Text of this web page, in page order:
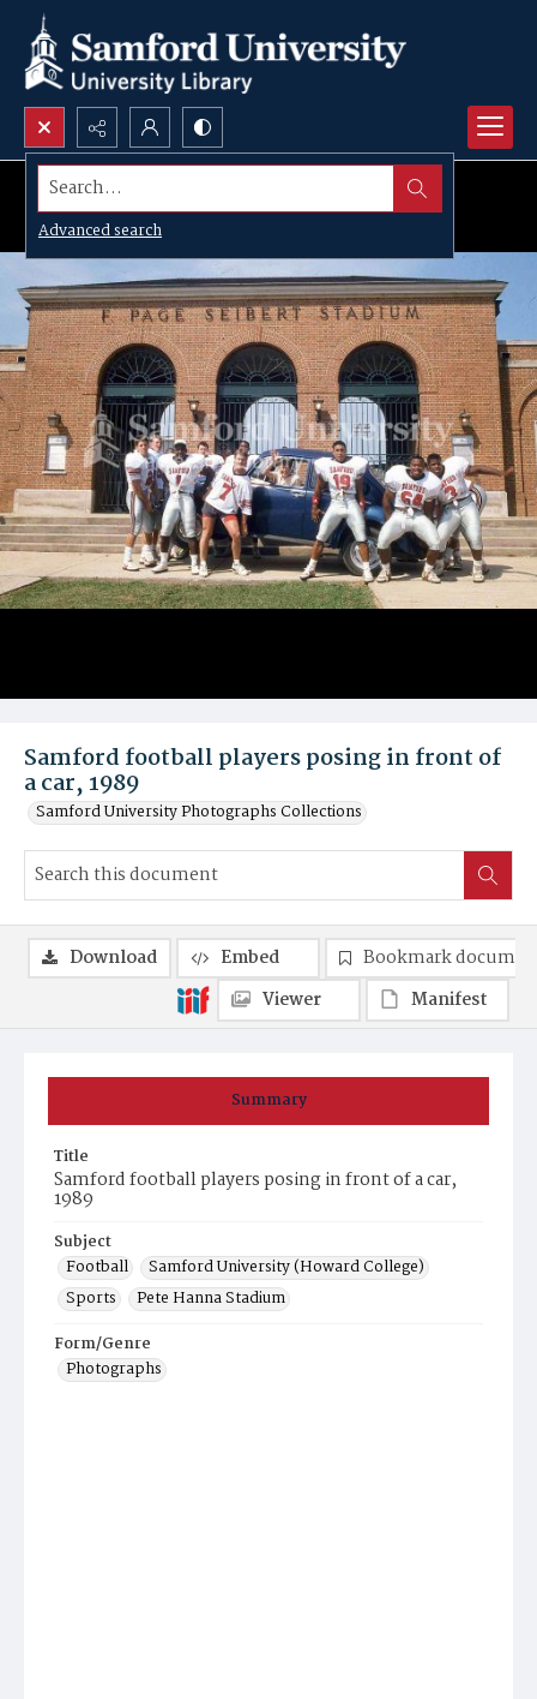
Search...
Advanced search
Samford football players posing in front of
a car, 1989
Samford University Photographs Collections
Summary
Title
Samford football players posing in front of a car,
1989
Subject
Football
Samford University (Howard College)
Sports
Pete Hanna Stadium
Form/Genre
Photographs
Download Embed
Bookmark
Viewer
Manifest